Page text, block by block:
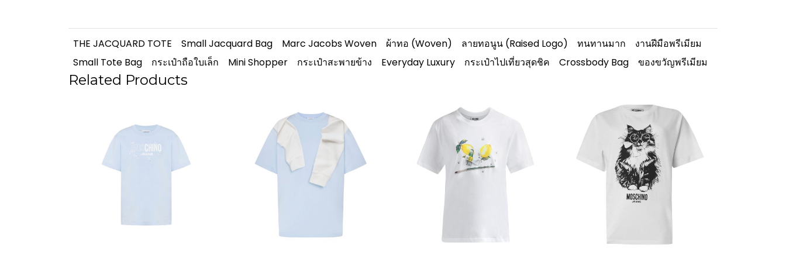
THE JACQUARD TOTE Small Jacquard Bag Marc Jacobs Woven ผ้าทอ (Woven) ลายทอนูน (Raised Logo) ทนทานมาก
งานฝีมือพรีเมียม
Small Tote Bag
กระเป๋าถือใบเล็ก Mini Shopper กระเป๋าสะพายข้าง Everyday Luxury กระเป๋าไปเที่ยวสุดชิค Crossbody Bag ของขวัญพรีเมียม
Related Products